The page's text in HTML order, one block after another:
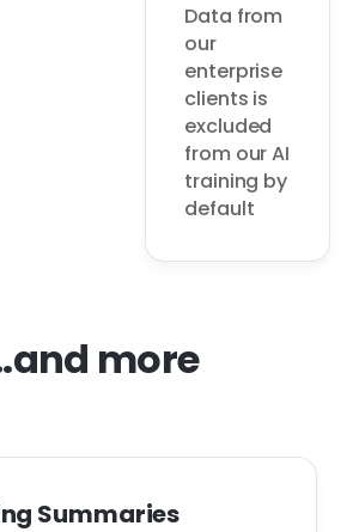
Data from
our
enterprise
clients is
excluded
from our AI
training by
default
more
Summaries